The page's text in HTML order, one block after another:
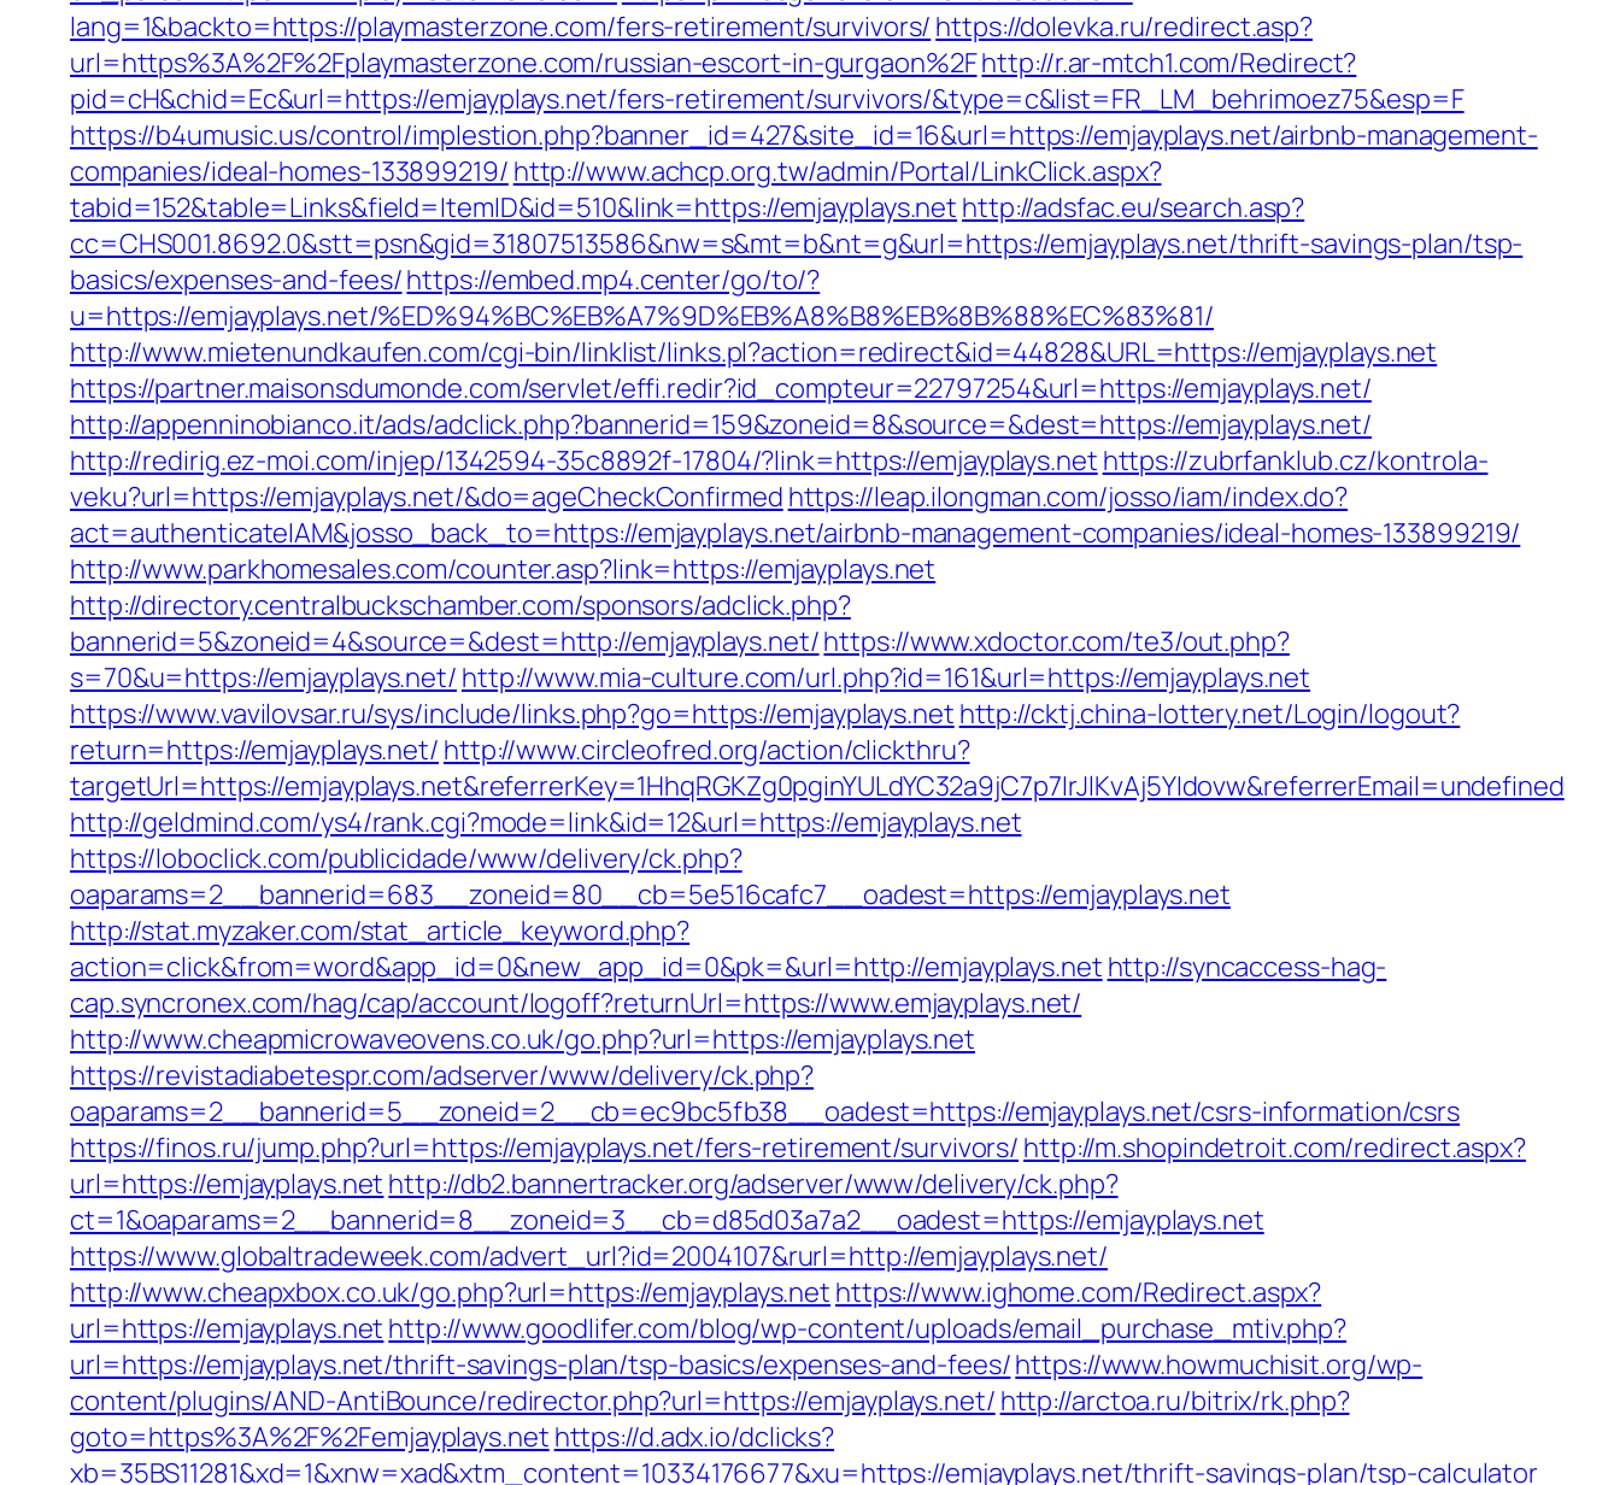
lang=1&backto=https://playmasterzone.com/fers-retirement/survivors/ https://dolevka.ru/redirect.asp?
url=https%3A%2F%2Fplaymasterzone.com/russian-escort-in-gurgaon%2Fhttp://r.ar-mtch1.com/Redirect?
pid=cH&chid=Ec&url=https://emjayplays.net/fers-retirement/survivors/&type=c&list=FR_LM_behrimoez75&esp=F
https://b4umusic.us/control/implestion.php?banner_id=427&site_id=16&url=https://emjayplays.net/airbnb-management-
companies/ideal-homes-133899219/ http://www.achcp.org.tw/admin/Portal/LinkClick.aspx?
tabid=152&table=Links&field=ItemID&id=510&link=https://emjayplays.net http://adsfac.eu/search.asp?
cc=CHS001.8692.0&stt=psn&gid=31807513586&nw=s&mt=b&nt=g&url=https://emjayplays.net/thrift-savings-plan/tsp-
basics/expenses-and-fees/https://embed.mp4.center/go/to/?
u=https://emjayplays.net/%ED%94%BC%EB%A7%9D%EB%A8%B8%EB%8B%88%EC%83%81/
http://www.mietenundkaufen.com/cgi-bin/linklist/links.pl?action=redirect&id=44828&URL=https://emjayplays.net
https://partner.maisonsdumonde.com/servlet/effi.redir?id_compteur=22797254&url=https://emjayplays.net/
http://appenninobianco.it/ads/adclick.php?bannerid=159&zoneid=8&source=&dest=https://emjayplays.net/
http://redirig.ez-moi.com/injep/1342594-35c8892f-17804/?link=https://emjayplays.net https://zubrfanklub.cz/kontrola-
veku?url=https://emjayplays.net/&do=ageCheckConfirmed https://leap.ilongman.com/josso/iam/index.do?
act=authenticateIAM&josso_back_to=https://emjayplays.net/airbnb-management-companies/ideal-homes-133899219/
http://www.parkhomesales.com/counter.asp?link=https://emjayplays.net
http://directory.centralbuckschamber.com/sponsors/adclick.php?
bannerid=5&zoneid=4&source=&dest=http://emjayplays.net/https://www.xdoctor.com/te3/out.php?
s=70&u=https://emjayplays.net/ http://www.mia-culture.com/url.php?id=161&url=https://emjayplays.net
https://www.vavilovsar.ru/sys/include/links.php?go=https://emjayplays.net http://cktj.china-lottery.net/Login/logout?
return=https://emjayplays.net/ http://www.circleofred.org/action/clickthru?
targetUrl=https://emjayplays.net&referrerKey=1HhqRGKZg0pginYULdYC32a9jC7p7IrJlKvAj5YIdovw&referrerEmail=undefined
http://geldmind.com/ys4/rank.cgi?mode=link&id=12&url=https://emjayplays.net
https://loboclick.com/publicidade/www/delivery/ck.php?
oaparams=2__bannerid=683__zoneid=80__cb=5e516cafc7__oadest=https://emjayplays.net
http://stat.myzaker.com/stat_article_keyword.php?
action=click&from=word&app_id=0&new_app_id=0&pk=&url=http://emjayplays.net http://syncaccess-hag-
cap.syncronex.com/hag/cap/account/logoff?returnUrl=https://www.emjayplays.net/
http://www.cheapmicrowaveovens.co.uk/go.php?url=https://emjayplays.net
https://revistadiabetespr.com/adserver/www/delivery/ck.php?
oaparams=2__bannerid=5__zoneid=2__cb=ec9bc5fb38__oadest=https://emjayplays.net/csrs-information/csrs
https://finos.ru/jump.php?url=https://emjayplays.net/fers-retirement/survivors/ http://m.shopindetroit.com/redirect.aspx?
url=https://emjayplays.net http://db2.bannertracker.org/adserver/www/delivery/ck.php?
ct=1&oaparams=2__bannerid=8__zoneid=3__cb=d85d03a7a2__oadest=https://emjayplays.net
https://www.globaltradeweek.com/advert_url?id=2004107&rurl=http://emjayplays.net/
http://www.cheapxbox.co.uk/go.php?url=https://emjayplays.net https://www.ighome.com/Redirect.aspx?
url=https://emjayplays.net http://www.goodlifer.com/blog/wp-content/uploads/email_purchase_mtiv.php?
url=https://emjayplays.net/thrift-savings-plan/tsp-basics/expenses-and-fees/https://www.howmuchisit.org/wp-
content/plugins/AND-AntiBounce/redirector.php?url=https://emjayplays.net/ http://arctoa.ru/bitrix/rk.php?
goto=https%3A%2F%2Femjayplays.net https://d.adx.io/dclicks?
xb=35BS11281&xd=1&xnw=xad&xtm_content=10334176677&xu=https://emjayplays.net/thrift-savings-plan/tsp-calculator